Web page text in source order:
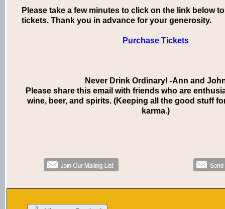
Please take a few minutes to click on the link below
tickets. Thank you in advance for your generosity.
Purchase Tickets
Never Drink Ordinary! -Ann and
Please share this email with friends who are
wine, beer, and spirits. (Keeping all the good stuff
karma.)